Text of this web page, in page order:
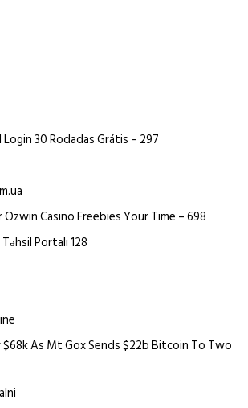
30 Rodadas Grátis – 297
Casino Freebies Your Time – 698
Portalı 128
As Mt Gox Sends $22b Bitcoin To Two